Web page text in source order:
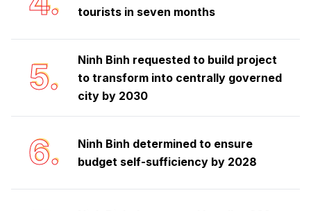
tourists in seven months
5.
Ninh Binh requested to build project
to transform into centrally governed
city by 2030
6.
Ninh Binh determined to ensure
budget self-sufficiency by 2028